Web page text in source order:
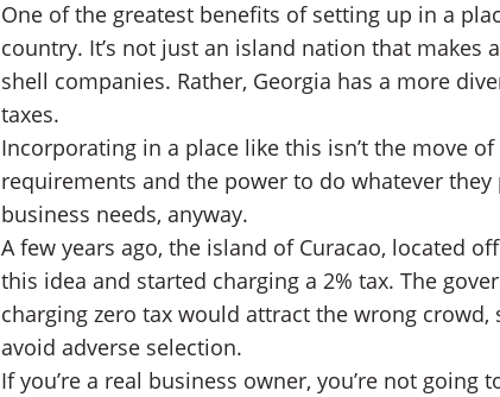
One of the greatest benefits of setting up in a
country. It’s not just an island nation that makes
shell companies. Rather, Georgia has a more
taxes.
Incorporating in a place like this isn’t the move
requirements and the power to do whatever they
business needs, anyway.
A few years ago, the island of Curacao, located
this idea and started charging a 2% tax. The
charging zero tax would attract the wrong
avoid adverse selection.
If you’re a real business owner, you’re not going